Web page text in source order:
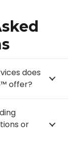
does
offer?
or